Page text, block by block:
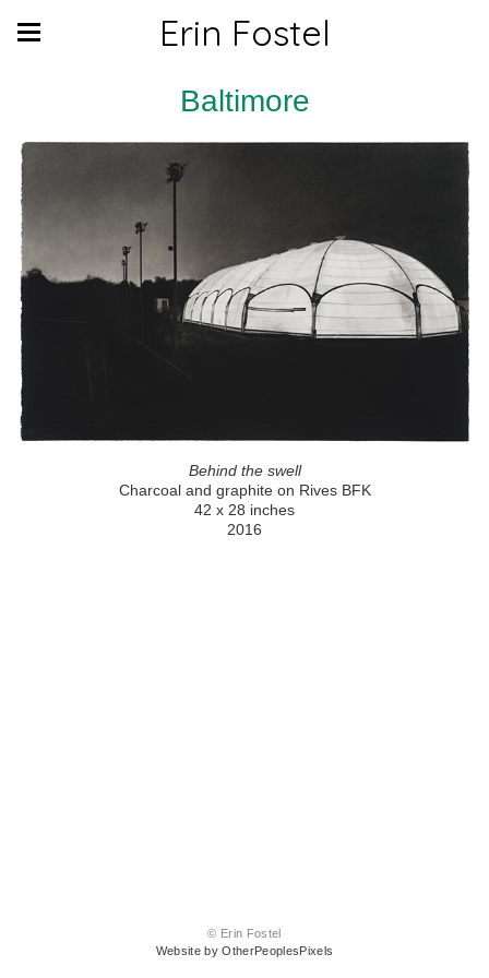
Erin Fostel
Baltimore
Behind the swell
Charcoal and graphite on Rives BFK
42 x 28 inches
2016
© Erin Fostel
Website by OtherPeoplesPixels